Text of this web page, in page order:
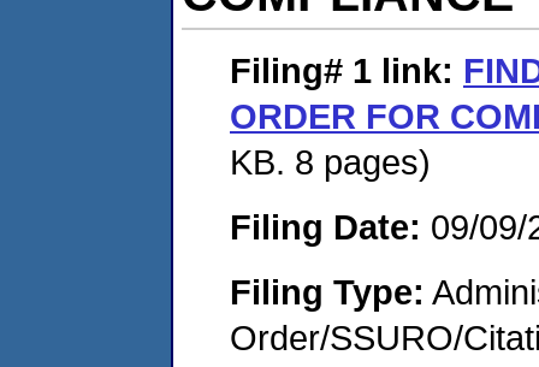
Filing# 1 link:
ORDER FOR
KB. 8 pages)
Filing Date: 09/09/
Filing Type:
Order/SSURO/